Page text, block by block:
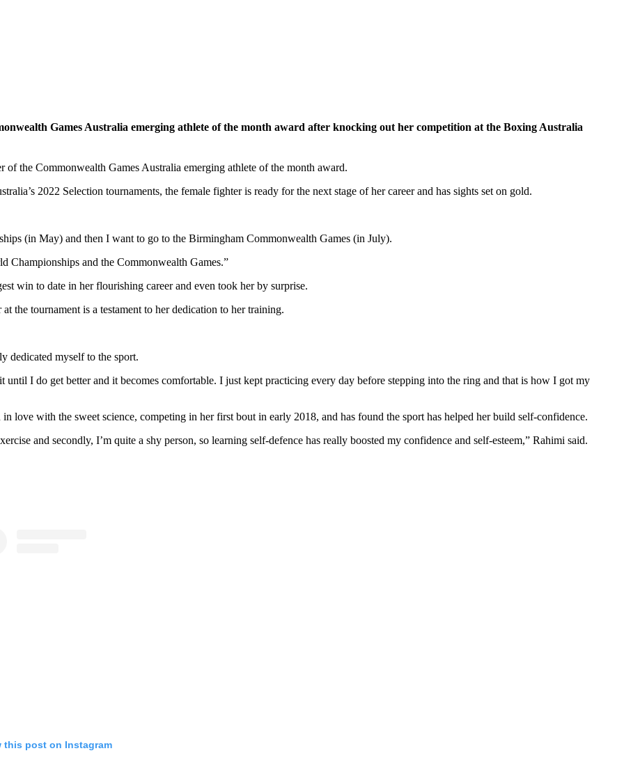
Games Australia emerging athlete of the month award after knocking out her competition at the Boxing Australia
of the Commonwealth Games Australia emerging athlete of the month award.
2022 Selection tournaments, the female fighter is ready for the next stage of her career and has sights set on gold.
(in May) and then I want to go to the Birmingham Commonwealth Games (in July).
Championships and the Commonwealth Games.”
win to date in her flourishing career and even took her by surprise.
the tournament is a testament to her dedication to her training.
dedicated myself to the sport.
I do get better and it becomes comfortable. I just kept practicing every day before stepping into the ring and that is how I got my
love with the sweet science, competing in her first bout in early 2018, and has found the sport has helped her build self-confidence.
and secondly, I’m quite a shy person, so learning self-defence has really boosted my confidence and self-esteem,” Rahimi said.
this post on Instagram